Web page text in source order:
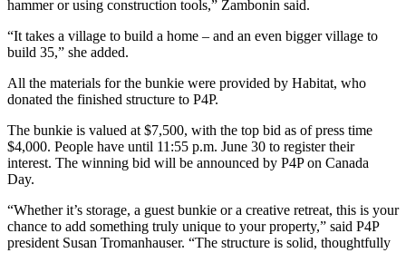
hammer or using construction tools,” Zambonin said.
“It takes a village to build a home – and an even bigger village to
build 35,” she added.
All the materials for the bunkie were provided by Habitat, who
donated the finished structure to P4P.
The bunkie is valued at $7,500, with the top bid as of press time
$4,000. People have until 11:55 p.m. June 30 to register their
interest. The winning bid will be announced by P4P on Canada
Day.
“Whether it’s storage, a guest bunkie or a creative retreat, this is your
chance to add something truly unique to your property,” said P4P
president Susan Tromanhauser. “The structure is solid, thoughtfully